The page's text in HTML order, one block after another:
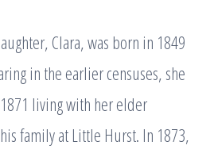
Clara, was born in 1849
in the earlier censuses, she
living with her elder
family at Little Hurst. In 1873,